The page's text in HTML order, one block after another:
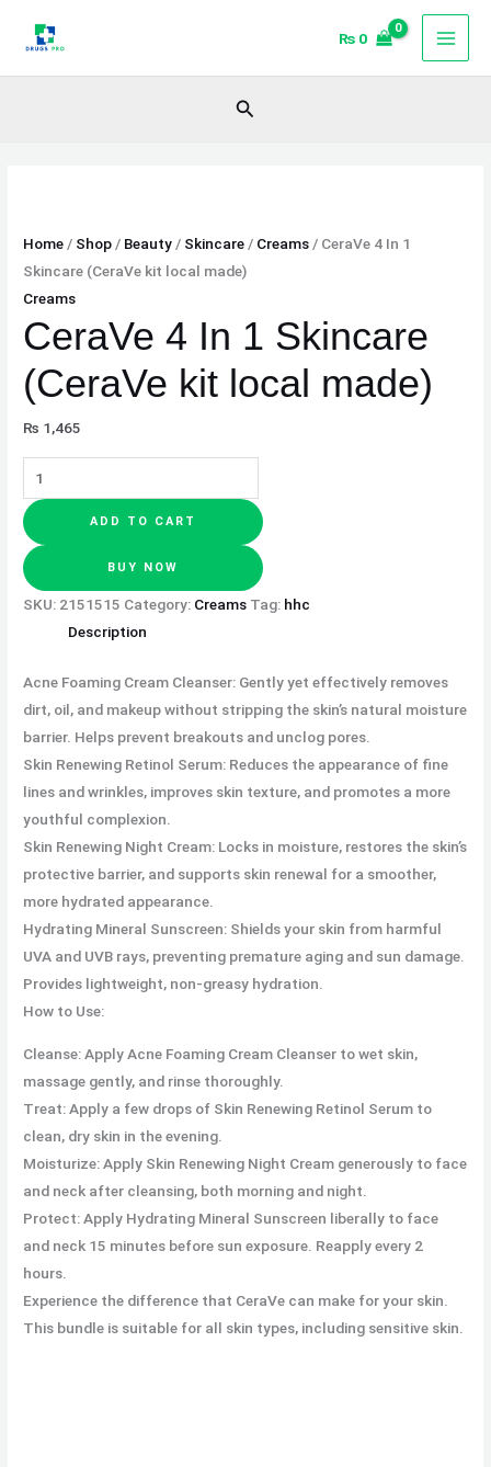
₨ 0
Search
Home / Shop / Beauty / Skincare / Creams / CeraVe 4 In 1
Skincare (CeraVe kit local made)
Creams
CeraVe 4 In 1 Skincare
(CeraVe kit local made)
₨ 1,465
ADD TO CART
BUY NOW
SKU: 2151515 Category: Creams Tag: hhc
Description
Acne Foaming Cream Cleanser: Gently yet effectively removes
dirt, oil, and makeup without stripping the skin’s natural moisture
barrier. Helps prevent breakouts and unclog pores.
Skin Renewing Retinol Serum: Reduces the appearance of fine
lines and wrinkles, improves skin texture, and promotes a more
youthful complexion.
Skin Renewing Night Cream: Locks in moisture, restores the skin’s
protective barrier, and supports skin renewal for a smoother,
more hydrated appearance.
Hydrating Mineral Sunscreen: Shields your skin from harmful
UVA and UVB rays, preventing premature aging and sun damage.
Provides lightweight, non-greasy hydration.
How to Use:
Cleanse: Apply Acne Foaming Cream Cleanser to wet skin,
massage gently, and rinse thoroughly.
Treat: Apply a few drops of Skin Renewing Retinol Serum to
clean, dry skin in the evening.
Moisturize: Apply Skin Renewing Night Cream generously to face
and neck after cleansing, both morning and night.
Protect: Apply Hydrating Mineral Sunscreen liberally to face
and neck 15 minutes before sun exposure. Reapply every 2
hours.
Experience the difference that CeraVe can make for your skin.
This bundle is suitable for all skin types, including sensitive skin.